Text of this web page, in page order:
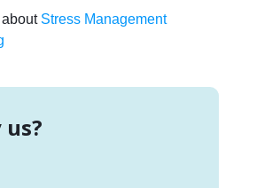
about Stress Management